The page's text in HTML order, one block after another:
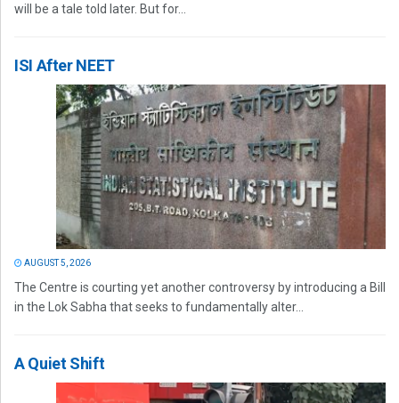
will be a tale told later. But for...
ISI After NEET
AUGUST 5, 2026
The Centre is courting yet another controversy by introducing a Bill
in the Lok Sabha that seeks to fundamentally alter...
A Quiet Shift